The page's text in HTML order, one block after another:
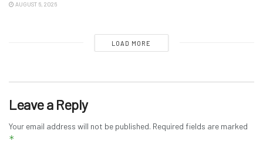
AUGUST 6, 2026
LOAD MORE
Leave a Reply
Your email address will not be published. Required fields are marked
*